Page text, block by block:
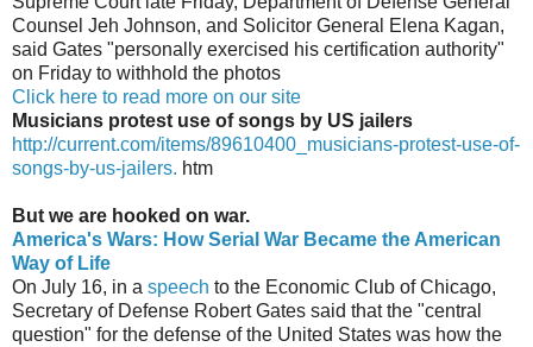
Counsel Jeh Johnson, and Solicitor General Elena Kagan,
said Gates "personally exercised his certification authority"
on Friday to withhold the photos
Click here to read more on our site
Musicians protest use of songs by US jailers
http://current.com/items/89610400_musicians-protest-use-of-
songs-by-us-jailers. htm
But we are hooked on war.
America's Wars: How Serial War Became the American
Way of Life
On July 16, in a speech to the Economic Club of Chicago,
Secretary of Defense Robert Gates said that the "central
question" for the defense of the United States was how the